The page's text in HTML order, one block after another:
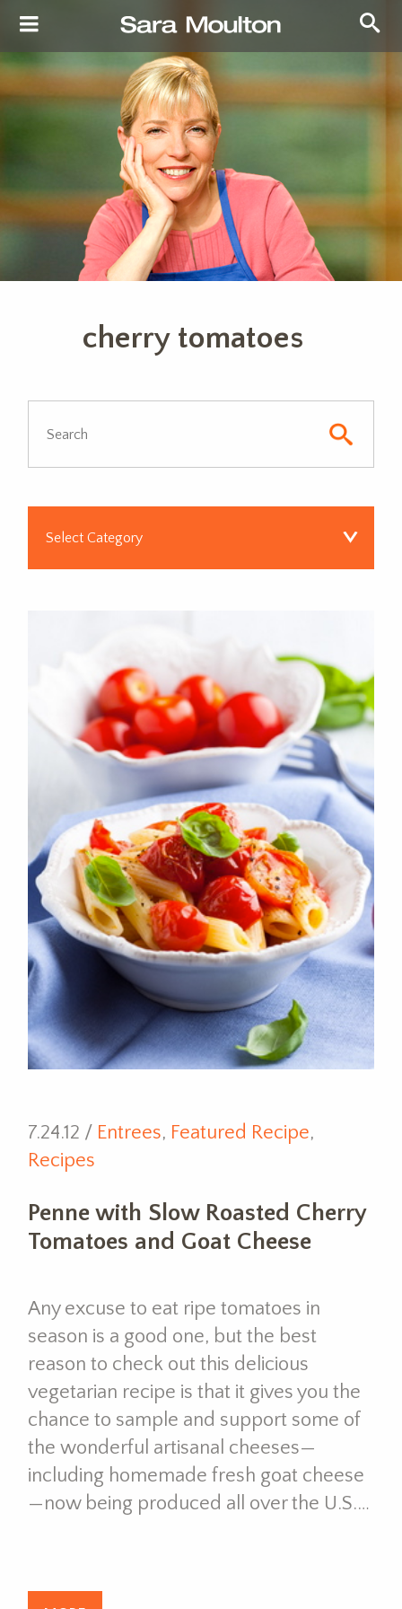
cherry tomatoes
7.24.12 / Entrees, Featured Recipe,
Recipes
Penne with Slow Roasted Cherry
Tomatoes and Goat Cheese
Any excuse to eat ripe tomatoes in
season is a good one, but the best
reason to check out this delicious
vegetarian recipe is that it gives you the
chance to sample and support some of
the wonderful artisanal cheeses—
including homemade fresh goat cheese
—now being produced all over the U.S.…